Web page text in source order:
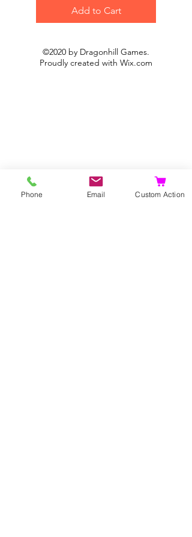
Add to Cart
©2020 by Dragonhill Games.
Proudly created with Wix.com
Phone Email Custom Action